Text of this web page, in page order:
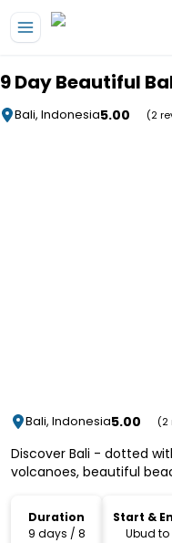
9 Day Beautiful
Bali, Indonesia5.00 (2
Bali, Indonesia5.00 (2
Discover Bali - dotted
volcanoes, beautiful
Duration
9 days / 8
Start &
Location
Ubud to